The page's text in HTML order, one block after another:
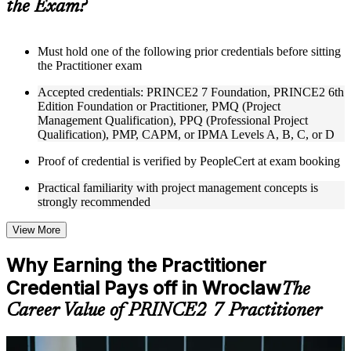
structure
Live interactive sessions delivered through Instructor-led
trainers with expertise in project management and governance
Real-world examples, case discussions, and practical activities
to improve applied understanding
Opportunities to ask questions, clarify doubts, and participate
in trainer-led discussions
Training focused on helping learners apply concepts at work,
not just complete the course content
corporate teams in Wroclaw
Options include live virtual classroom training, onsite training,
self-paced learning, or customized group training depending
on course availability
Learning support designed to help participants stay on track
Additional revision, retake, or post-training support may be
the Exam?
Must hold one of the following prior credentials before sitting
the Practitioner exam
Accepted credentials: PRINCE2 7 Foundation, PRINCE2 6th
Edition Foundation or Practitioner, PMQ (Project
Management Qualification), PPQ (Professional Project
Qualification), PMP, CAPM, or IPMA Levels A, B, C, or D
Proof of credential is verified by PeopleCert at exam booking
Practical familiarity with project management concepts is
strongly recommended
View More
Why Earning the Practitioner
Credential Pays off in WroclawThe
Career Value of PRINCE2 7 Practitioner